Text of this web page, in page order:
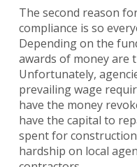
The second reason
compliance is so
Depending on the
awards of money are
Unfortunately,
prevailing wage
have the money
have the capital to
spent for
hardship on local